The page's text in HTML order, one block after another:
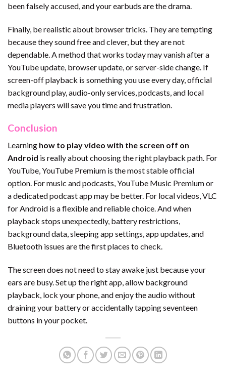
been falsely accused, and your earbuds are the drama.
Finally, be realistic about browser tricks. They are tempting
because they sound free and clever, but they are not
dependable. A method that works today may vanish after a
YouTube update, browser update, or server-side change. If
screen-off playback is something you use every day, official
background play, audio-only services, podcasts, and local
media players will save you time and frustration.
Conclusion
Learning how to play video with the screen off on
Android is really about choosing the right playback path. For
YouTube, YouTube Premium is the most stable official
option. For music and podcasts, YouTube Music Premium or
a dedicated podcast app may be better. For local videos, VLC
for Android is a flexible and reliable choice. And when
playback stops unexpectedly, battery restrictions,
background data, sleeping app settings, app updates, and
Bluetooth issues are the first places to check.
The screen does not need to stay awake just because your
ears are busy. Set up the right app, allow background
playback, lock your phone, and enjoy the audio without
draining your battery or accidentally tapping seventeen
buttons in your pocket.